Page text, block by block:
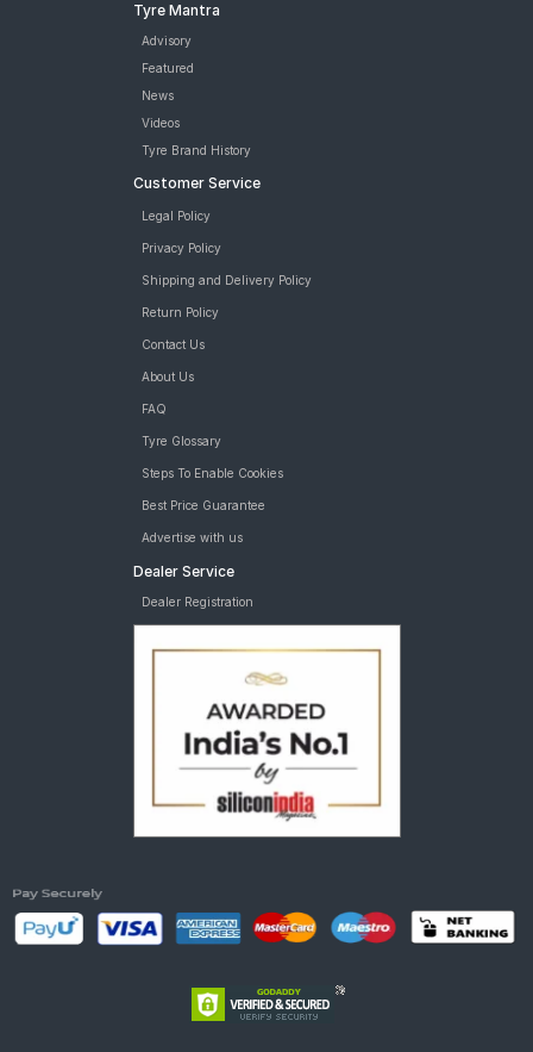
Tyre Mantra
Advisory
Featured
News
Videos
Tyre Brand History
Customer Service
Legal Policy
Privacy Policy
Shipping and Delivery Policy
Return Policy
Contact Us
About Us
FAQ
Tyre Glossary
Steps To Enable Cookies
Best Price Guarantee
Advertise with us
Dealer Service
Dealer Registration